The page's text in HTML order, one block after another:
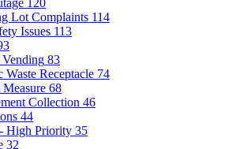
120
Lot Complaints 114
Issues 113
83
Receptacle 74
68
Collection 46
44
High Priority 35
32